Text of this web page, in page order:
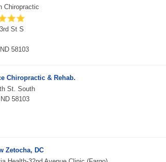
Chiropractic
St S
58103
Chiropractic & Rehab.
St. South
58103
Zetocha, DC